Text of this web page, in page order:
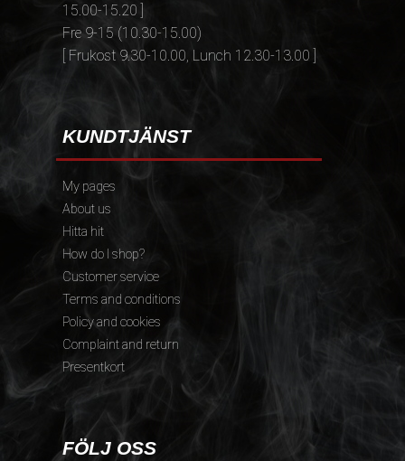
15.00-15.20 ]
Fre 9-15 (10.30-15.00)
[ Frukost 9.30-10.00, Lunch 12.30-13.00 ]
KUNDTJÄNST
My pages
About us
Hitta hit
How do I shop?
Customer service
Terms and conditions
Policy and cookies
Complaint and return
Presentkort
FÖLJ OSS